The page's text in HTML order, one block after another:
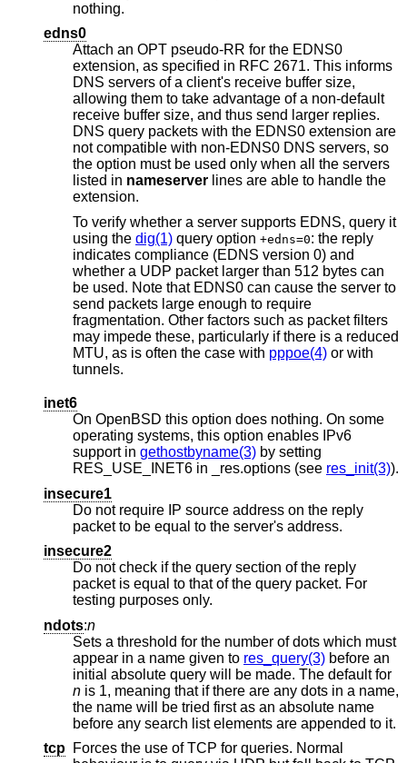
nothing.
edns0
Attach an OPT pseudo-RR for the EDNS0
extension, as specified in RFC 2671. This informs
DNS servers of a client's receive buffer size,
allowing them to take advantage of a non-default
receive buffer size, and thus send larger replies.
DNS query packets with the EDNS0 extension are
not compatible with non-EDNS0 DNS servers, so
the option must be used only when all the servers
listed in nameserver lines are able to handle the
extension.
To verify whether a server supports EDNS, query it
using the dig(1) query option +edns=0: the reply
indicates compliance (EDNS version 0) and
whether a UDP packet larger than 512 bytes can
be used. Note that EDNS0 can cause the server to
send packets large enough to require
fragmentation. Other factors such as packet filters
may impede these, particularly if there is a reduced
MTU, as is often the case with pppoe(4) or with
tunnels.
inet6
On OpenBSD this option does nothing. On some
operating systems, this option enables IPv6
support in gethostbyname(3) by setting
RES_USE_INET6 in _res.options (see res_init(3)).
insecure1
Do not require IP source address on the reply
packet to be equal to the server's address.
insecure2
Do not check if the query section of the reply
packet is equal to that of the query packet. For
testing purposes only.
ndots:n
Sets a threshold for the number of dots which must
appear in a name given to res_query(3) before an
initial absolute query will be made. The default for
n is 1, meaning that if there are any dots in a name,
the name will be tried first as an absolute name
before any search list elements are appended to it.
tcp Forces the use of TCP for queries. Normal